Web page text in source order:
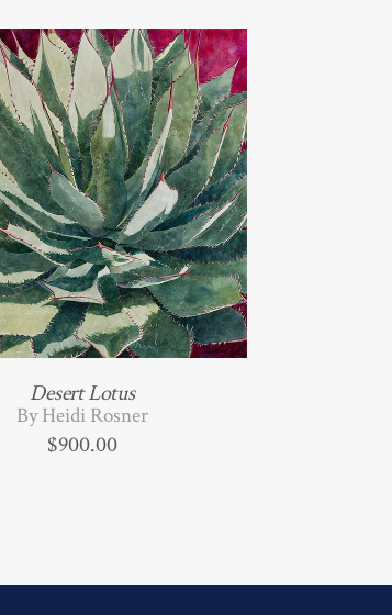
Desert Lotus
By Heidi Rosner
$900.00